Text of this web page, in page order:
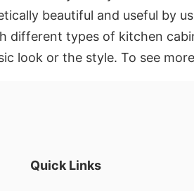
beautiful and useful by
different types of kitchen
look or the style. To see
Quick Links